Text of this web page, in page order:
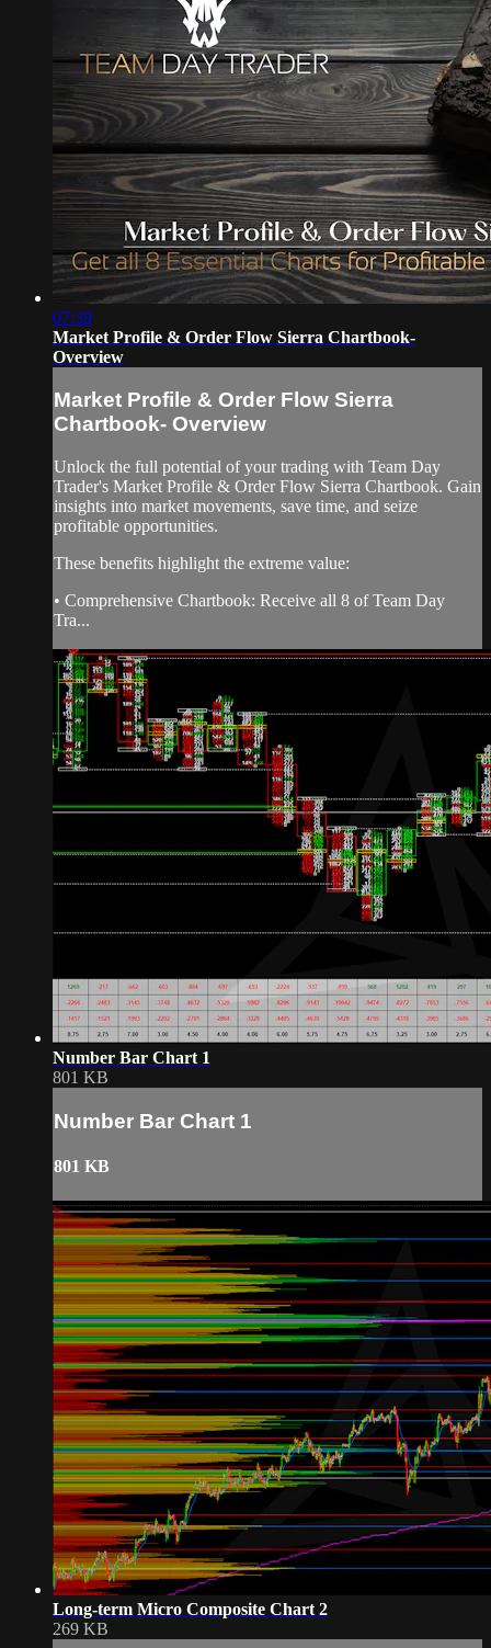
07:39
Market Profile & Order Flow Sierra Chartbook-
Overview
Market Profile & Order Flow Sierra
Chartbook- Overview
Unlock the full potential of your trading with Team Day
Trader's Market Profile & Order Flow Sierra Chartbook. Gain
insights into market movements, save time, and seize
profitable opportunities.
These benefits highlight the extreme value:
• Comprehensive Chartbook: Receive all 8 of Team Day
Tra...
Number Bar Chart 1
801 KB
Number Bar Chart 1
801 KB
Long-term Micro Composite Chart 2
269 KB